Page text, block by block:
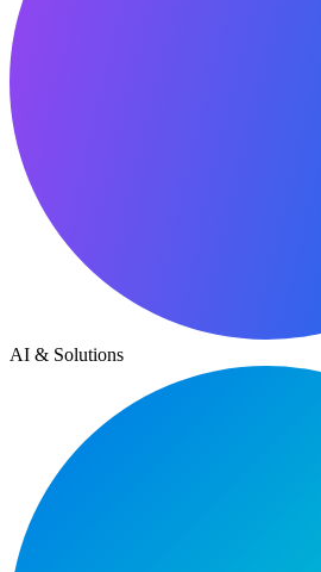
AI & Solutions